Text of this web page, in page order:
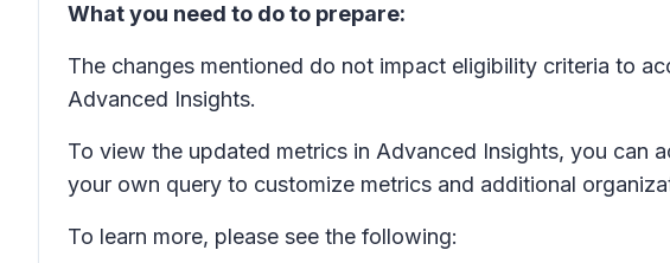
What you need to do to prepare:
The changes mentioned do not impact eligibility criteria to
Advanced Insights.
To view the updated metrics in Advanced Insights, you
your own query to customize metrics and additional
To learn more, please see the following: